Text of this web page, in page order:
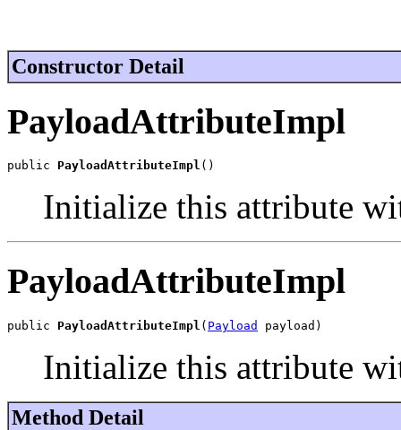
Constructor Detail
PayloadAttributeImpl
public PayloadAttributeImpl ()
Initialize this attribute
PayloadAttributeImpl
public PayloadAttributeImpl ( Payload payload)
Initialize this attribute
Method Detail